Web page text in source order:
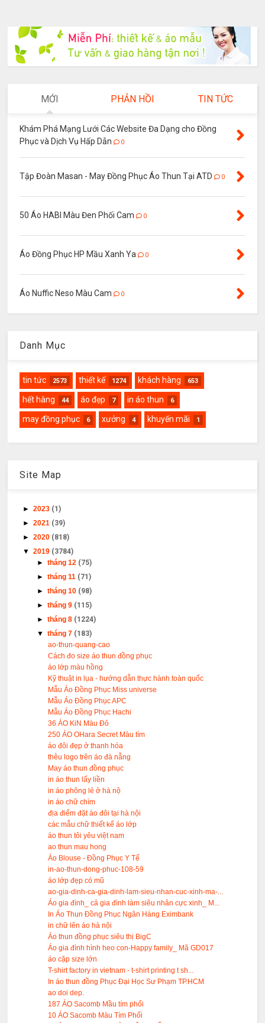
MỚI PHẢN HỒI TIN TỨC
Khám Phá Mạng Lưới Các Website Đa Dạng cho Đồng
Phục và Dịch Vụ Hấp Dẫn
0
Tập Đoàn Masan - May Đồng Phục Áo Thun Tại ATD 0
50 Áo HABI Màu Đen Phối Cam 0
Áo Đồng Phục HP Mầu Xanh Ya 0
Áo Nuffic Neso Màu Cam 0
Danh Mục
tin tức 2573 thiết kế 1274 khách hàng 653
hết hàng 44 áo đẹp 7 in áo thun 6
may đồng phục 6 xưởng 4 khuyến mãi 1
Site Map
►2023 (1)
►2021 (39)
►2020 (818)
▼2019 (3784)
►tháng 12 (75)
►tháng 11 (71)
►tháng 10 (98)
►tháng 9 (115)
►tháng 8 (1224)
▼tháng 7 (183)
ao-thun-quang-cao
Cách đo size áo thun đồng phục
áo lớp màu hồng
Kỹ thuật in lụa - hướng dẫn thực hành toàn quốc
Mẫu Áo Đồng Phục Miss universe
Mẫu Áo Đồng Phục APC
Mẫu Áo Đồng Phục Hachi
36 ÁO KiN Màu Đỏ
250 ÁO OHara Secret Màu tím
áo đôi đẹp ở thanh hóa
thêu logo trên áo đà nẵng
May áo thun đồng phục
in áo thun lấy liền
in áo phông lẻ ở hà nộ
in áo chữ chìm
địa điểm đặt áo đôi tại hà nội
các mẫu chữ thiết kế áo lớp
áo thun tôi yêu việt nam
ao thun mau hong
Áo Blouse - Đồng Phục Y Tế
in-ao-thun-dong-phuc-108-59
áo lớp đẹp có mũ
ao-gia-dinh-ca-gia-dinh-lam-sieu-nhan-cuc-xinh-ma-...
Áo gia đình_ cả gia đình làm siêu nhân cực xinh_ M...
In Áo Thun Đồng Phục Ngân Hàng Eximbank
in chữ lên áo hà nội
Áo thun đồng phục siêu thị BigC
Áo gia đình hình heo con-Happy family_ Mã GD017
áo cặp size lớn
T-shirt factory in vietnam - t-shirt printing t sh...
In áo thun đồng Phục Đại Học Sư Phạm TP.HCM
ao doi dep.
187 ÁO Sacomb Mầu tím phối
10 ÁO Sacomb Màu Tím Phối